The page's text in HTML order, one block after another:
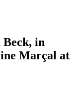
in
Marçal at